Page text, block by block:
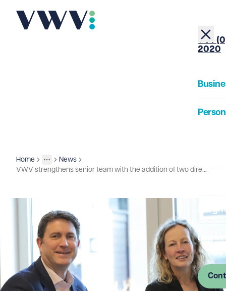
+44
2020
Log in
Home
More
Toggle menu
Insights
News
VWV strengthens senior team with the addition of two directors